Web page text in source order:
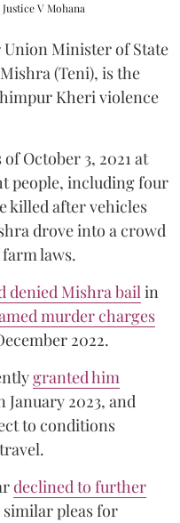
V Mohana
Minister of State
(Teni), is the
Kheri violence
October 3, 2021 at
people, including four
killed after vehicles
drove into a crowd
laws.
denied Mishra bailin
murder charges
2022.
granted him
January 2023, and
to conditions
declined to further
similar pleas for